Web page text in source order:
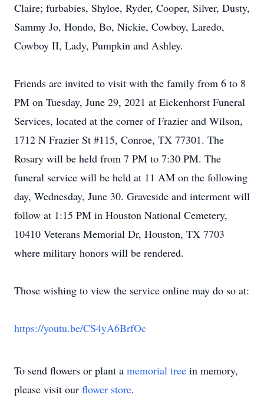
Claire; furbabies, Shyloe, Ryder, Cooper, Silver, Dusty,
Sammy Jo, Hondo, Bo, Nickie, Cowboy, Laredo,
Cowboy II, Lady, Pumpkin and Ashley.
Friends are invited to visit with the family from 6 to 8
PM on Tuesday, June 29, 2021 at Eickenhorst Funeral
Services, located at the corner of Frazier and Wilson,
1712 N Frazier St #115, Conroe, TX 77301. The
Rosary will be held from 7 PM to 7:30 PM. The
funeral service will be held at 11 AM on the following
day, Wednesday, June 30. Graveside and interment will
follow at 1:15 PM in Houston National Cemetery,
10410 Veterans Memorial Dr, Houston, TX 7703
where military honors will be rendered.
Those wishing to view the service online may do so at:
https://youtu.be/CS4yA6BrfOc
To send flowers or plant a memorial tree in memory,
please visit our flower store.